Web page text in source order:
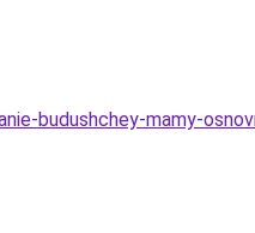
budushchey-mamy-